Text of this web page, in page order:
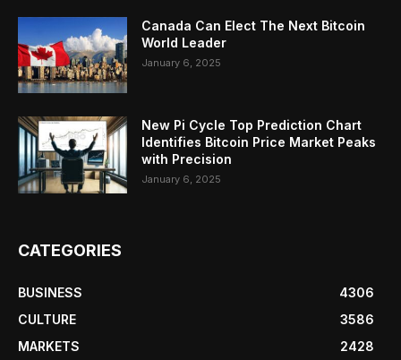
Canada Can Elect The Next Bitcoin
World Leader
January 6, 2025
New Pi Cycle Top Prediction Chart
Identifies Bitcoin Price Market Peaks
with Precision
January 6, 2025
CATEGORIES
BUSINESS
4306
CULTURE
3586
MARKETS
2428